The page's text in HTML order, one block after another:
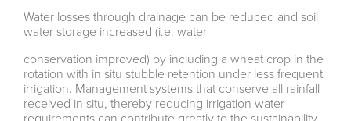
Water losses through drainage can be reduced and soil
water storage increased (i.e. water
conservation improved) by including a wheat crop in the
rotation with in situ stubble retention under less frequent
irrigation. Management systems that conserve all rainfall
received in situ, thereby reducing irrigation water